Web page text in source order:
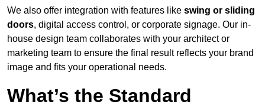
We also offer integration with features like swing or sliding
doors, digital access control, or corporate signage. Our in-
house design team collaborates with your architect or
marketing team to ensure the final result reflects your brand
image and fits your operational needs.
What’s the Standard